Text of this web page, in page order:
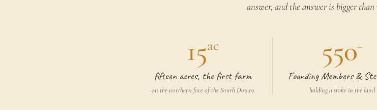
answer, and the answer is bigger
15ac
fifteen acres, the first farm
on the northern face of the South Downs
550+
Founding Members &
holding a stake in the land